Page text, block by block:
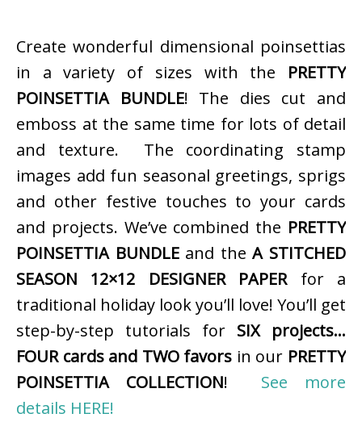
Create wonderful dimensional poinsettias
in a variety of sizes with the PRETTY
POINSETTIA BUNDLE! The dies cut and
emboss at the same time for lots of detail
and texture. The coordinating stamp
images add fun seasonal greetings, sprigs
and other festive touches to your cards
and projects. We’ve combined the PRETTY
POINSETTIA BUNDLEand theA STITCHED
SEASON 12×12 DESIGNER PAPERfor a
traditional holiday look you’ll love! You’ll get
step-by-step tutorials for SIX projects…
FOUR cards and TWO favors in our PRETTY
POINSETTIA COLLECTION! See more
details HERE!